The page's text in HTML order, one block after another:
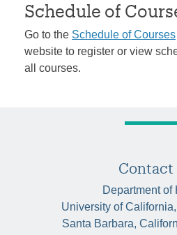
Schedule of
Go to the Schedule of Courses
website to register or view
all courses.
Contact
Department of
University of
Santa Barbara,